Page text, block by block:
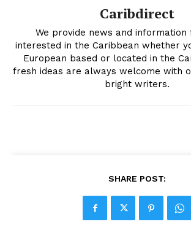
Caribdirect
We provide news and information
interested in the Caribbean whether
European based or located in the
fresh ideas are always welcome with
bright writers.
SHARE POST: